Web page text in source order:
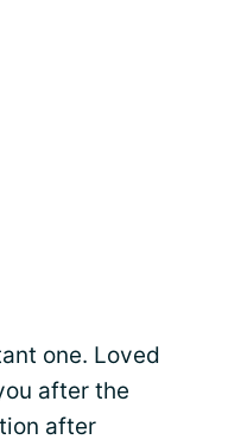
one. Loved
after the
after